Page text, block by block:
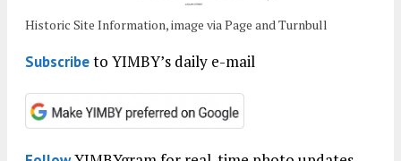
Historic Site Information, image via Page and Turnbull
Subscribeto YIMBY’s daily e-mail